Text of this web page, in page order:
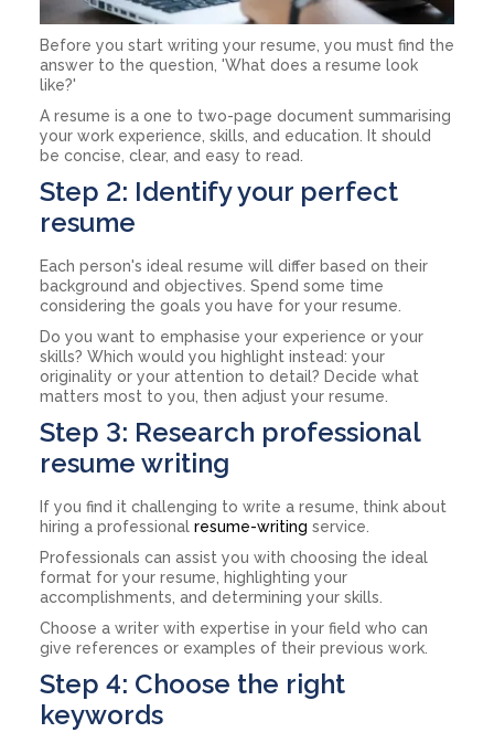
Before you start writing your resume, you must find the
answer to the question, 'What does a resume look
like?'
A resume is a one to two-page document summarising
your work experience, skills, and education. It should
be concise, clear, and easy to read.
Step 2: Identify your perfect
resume
Each person's ideal resume will differ based on their
background and objectives. Spend some time
considering the goals you have for your resume.
Do you want to emphasise your experience or your
skills? Which would you highlight instead: your
originality or your attention to detail? Decide what
matters most to you, then adjust your resume.
Step 3: Research professional
resume writing
If you find it challenging to write a resume, think about
hiring a professional resume-writing service.
Professionals can assist you with choosing the ideal
format for your resume, highlighting your
accomplishments, and determining your skills.
Choose a writer with expertise in your field who can
give references or examples of their previous work.
Step 4: Choose the right
keywords